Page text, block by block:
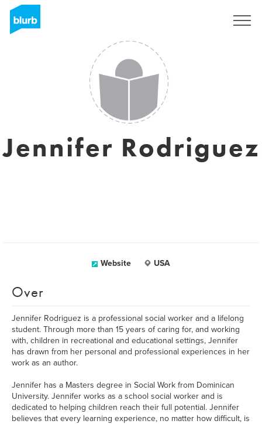
Jennifer Rodriguez
Website USA
Over
Jennifer Rodriguez is a professional social worker and a lifelong
student. Through more than 15 years of caring for, and working
with, children in recreational and educational settings, Jennifer
has drawn from her personal and professional experiences in her
work as an author.
Jennifer has a Masters degree in Social Work from Dominican
University. Jennifer works as a school social worker and is
dedicated to helping children reach their full potential. Jennifer
believes that every learning experience, no matter how difficult, is